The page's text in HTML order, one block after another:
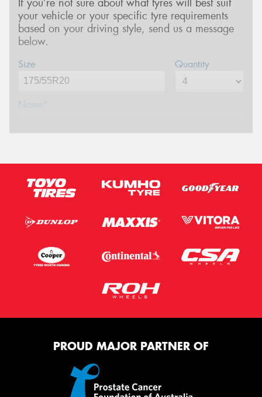
your vehicle or your specific tyre requirements
based on your driving style, send us a message
below.
Size Quantity
Name*
Email*
Postcode*
Message (optional)
This site is protected by reCAPTCHA and the Google
Request Quote
PROUD MAJOR PARTNER OF